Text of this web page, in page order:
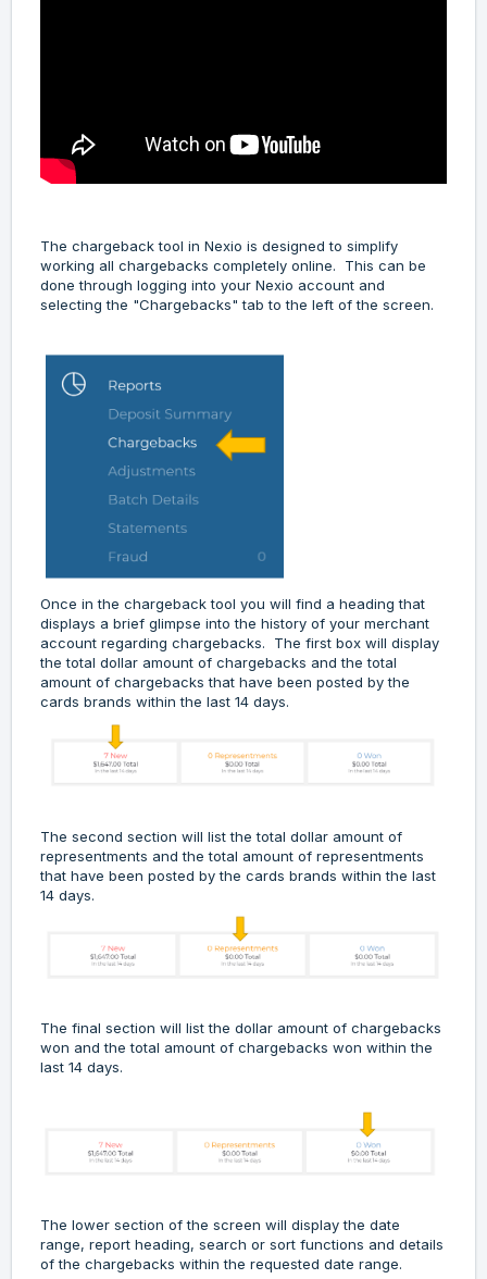
The chargeback tool in Nexio is designed to simplify
working all chargebacks completely online. This can be
done through logging into your Nexio account and
selecting the "Chargebacks" tab to the left of the screen.
Once in the chargeback tool you will find a heading that
displays a brief glimpse into the history of your merchant
account regarding chargebacks. The first box will display
the total dollar amount of chargebacks and the total
amount of chargebacks that have been posted by the
cards brands within the last 14 days.
The second section will list the total dollar amount of
representments and the total amount of representments
that have been posted by the cards brands within the last
14 days.
The final section will list the dollar amount of chargebacks
won and the total amount of chargebacks won within the
last 14 days.
The lower section of the screen will display the date
range, report heading, search or sort functions and details
of the chargebacks within the requested date range.